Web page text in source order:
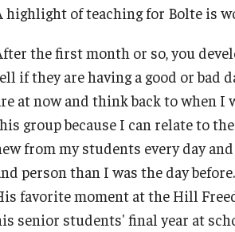
Engagement
Faculty & Staff Directory
News
highlight of teaching for Bolte is
the first month or so, you
if they are having a good or bad
at now and think back to when I
group because I can relate to
from my students every day
person than I was the day before.
favorite moment at the Hill
senior students' final year at